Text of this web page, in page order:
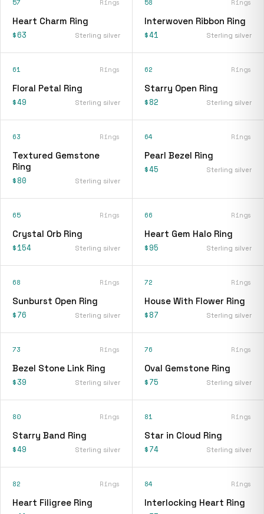
57 Rings
Heart Charm Ring
$63 Sterling silver
58 Rings
Interwoven Ribbon Ring
$41 Sterling silver
61 Rings
Floral Petal Ring
$49 Sterling silver
62 Rings
Starry Open Ring
$82 Sterling silver
63 Rings
Textured Gemstone
Ring
$80 Sterling silver
64 Rings
Pearl Bezel Ring
$45 Sterling silver
65 Rings
Crystal Orb Ring
$154 Sterling silver
66 Rings
Heart Gem Halo Ring
$95 Sterling silver
68 Rings
Sunburst Open Ring
$76 Sterling silver
72 Rings
House With Flower Ring
$87 Sterling silver
73 Rings
Bezel Stone Link Ring
$39 Sterling silver
76 Rings
Oval Gemstone Ring
$75 Sterling silver
80 Rings
Starry Band Ring
$49 Sterling silver
81 Rings
Star in Cloud Ring
$74 Sterling silver
82 Rings
Heart Filigree Ring
84 Rings
Interlocking Heart Ring